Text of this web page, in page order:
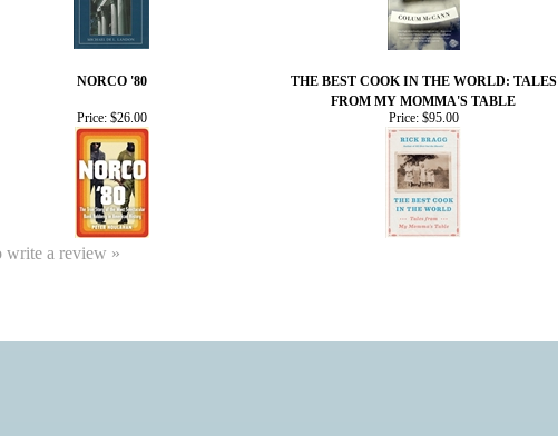
NORCO '80
THE BEST COOK IN THE WORLD: TALES
FROM MY MOMMA'S TABLE
Price:$26.00 Price:$95.00
write a review »